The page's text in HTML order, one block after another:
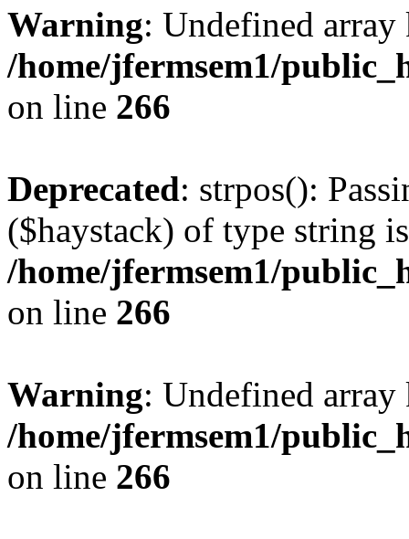
Warning: Undefined
/home/jfermsem1/
on line 266
Deprecated: strpos():
($haystack) of type string
/home/jfermsem1/
on line 266
Warning: Undefined
/home/jfermsem1/
on line 266